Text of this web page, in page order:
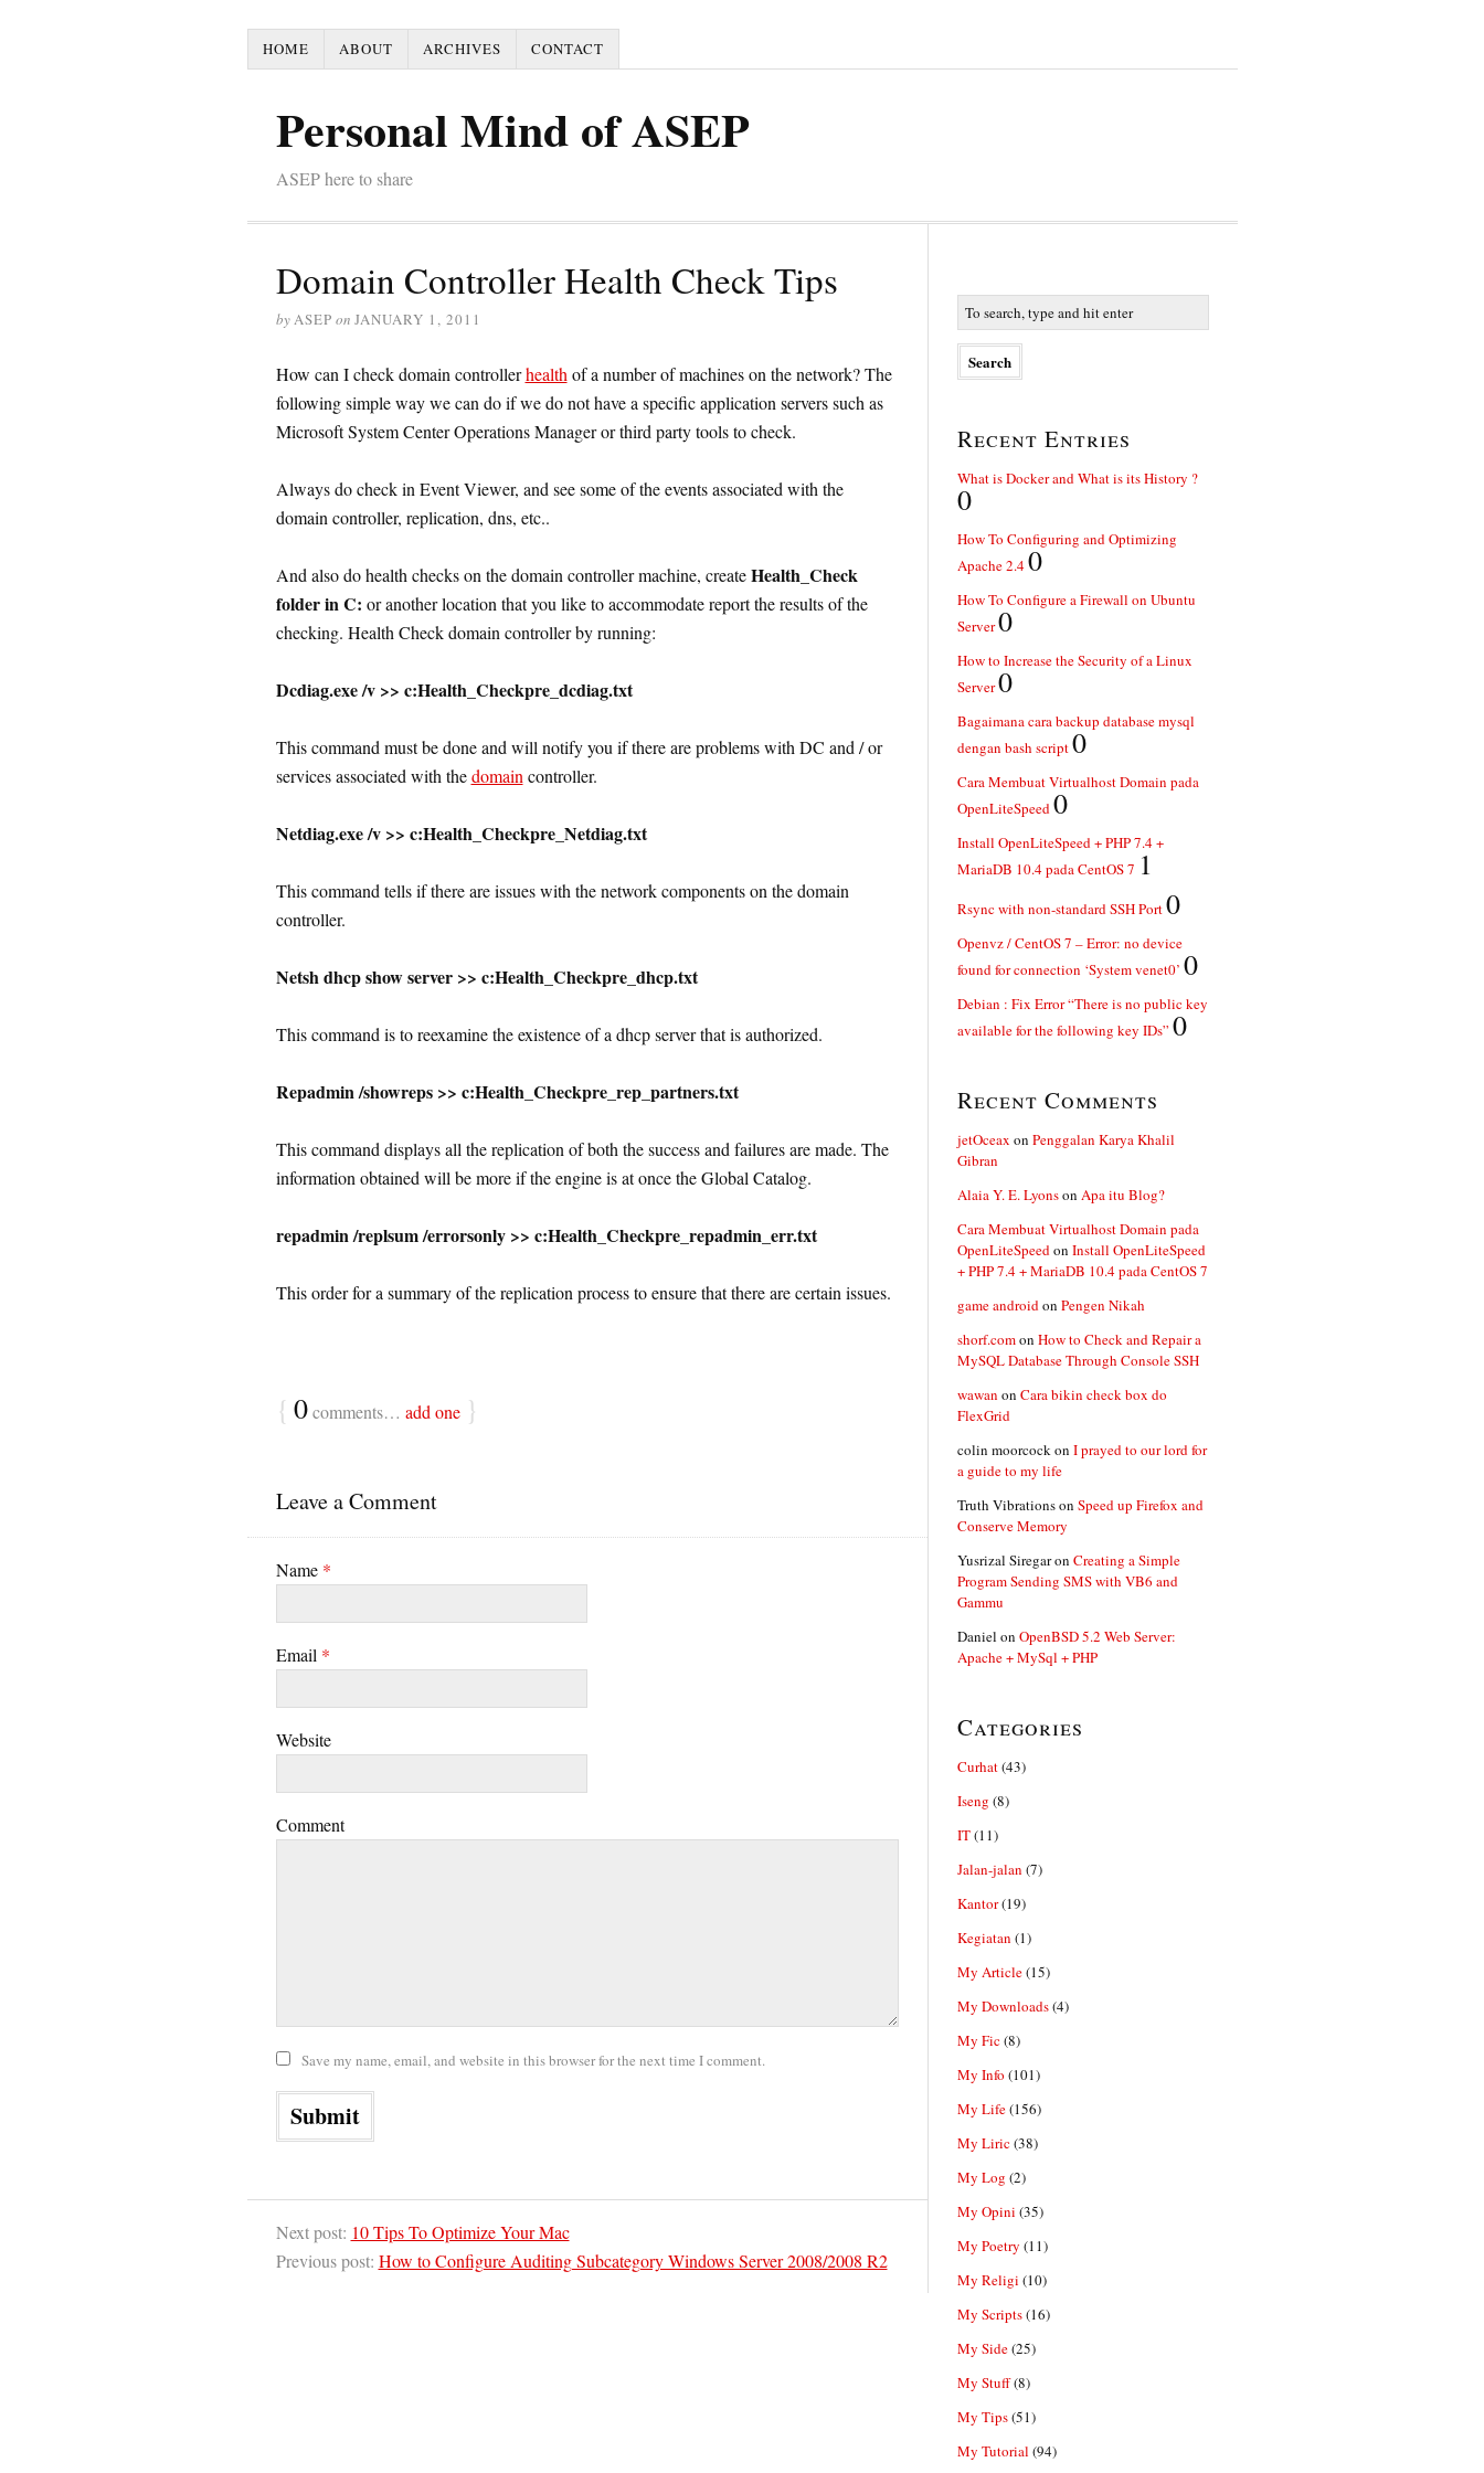
HOME ABOUT ARCHIVES CONTACT
Personal Mind of ASEP
ASEP here to share
Domain Controller Health Check Tips
byASEP on JANUARY 1, 2011
How can I check domain controllerhealth of a number of machines on the network? The
following simple way we can do if we do not have a specific application servers such as
Microsoft System Center Operations Manager or third party tools to check.
Always do check in Event Viewer, and see some of the events associated with the
domain controller, replication, dns, etc..
And also do health checks on the domain controller machine, createHealth_Check
folder in C: or another location that you like to accommodate report the results of the
checking. Health Check domain controller by running:
Dcdiag.exe /v >> c:Health_Checkpre_dcdiag.txt
This command must be done and will notify you if there are problems with DC and / or
services associated with thedomain controller.
Netdiag.exe /v >> c:Health_Checkpre_Netdiag.txt
This command tells if there are issues with the network components on the domain
controller.
Netsh dhcp show server >> c:Health_Checkpre_dhcp.txt
This command is to reexamine the existence of a dhcp server that is authorized.
Repadmin /showreps >> c:Health_Checkpre_rep_partners.txt
This command displays all the replication of both the success and failures are made. The
information obtained will be more if the engine is at once the Global Catalog.
repadmin /replsum /errorsonly >> c:Health_Checkpre_repadmin_err.txt
This order for a summary of the replication process to ensure that there are certain issues.
{ 0comments… add one }
Leave a Comment
Name *
Email *
Website
Comment
Save my name, email, and website in this browser for the next time I comment.
Next post: 10 Tips To Optimize Your Mac
Previous post: How to Configure Auditing Subcategory Windows Server 2008/2008 R2
Recent Entries
What is Docker and What is its History ?
0
How To Configuring and Optimizing
Apache 2.40
How To Configure a Firewall on Ubuntu
Server0
How to Increase the Security of a Linux
Server0
Bagaimana cara backup database mysql
dengan bash script0
Cara Membuat Virtualhost Domain pada
OpenLiteSpeed0
Install OpenLiteSpeed + PHP 7.4 +
MariaDB 10.4 pada CentOS 7 1
Rsync with non-standard SSH Port0
Openvz / CentOS 7 – Error: no device
found for connection ‘System venet0’ 0
Debian : Fix Error “There is no public key
available for the following key IDs” 0
Recent Comments
jetOceax on Penggalan Karya Khalil
Gibran
Alaia Y. E. Lyonson Apa itu Blog?
Cara Membuat Virtualhost Domain pada
OpenLiteSpeedon Install OpenLiteSpeed
+ PHP 7.4 + MariaDB 10.4 pada CentOS 7
game androidon Pengen Nikah
shorf.comon How to Check and Repair a
MySQL Database Through Console SSH
wawan on Cara bikin check box do
FlexGrid
colin moorcockon I prayed to our lord for
a guide to my life
Truth Vibrationson Speed up Firefox and
Conserve Memory
Yusrizal Siregaron Creating a Simple
Program Sending SMS with VB6 and
Gammu
Daniel on OpenBSD 5.2 Web Server:
Apache + MySql + PHP
Categories
Curhat(43)
Iseng (8)
IT(11)
Jalan-jalan (7)
Kantor(19)
Kegiatan (1)
My Article(15)
My Downloads(4)
My Fic(8)
My Info (101)
My Life(156)
My Liric(38)
My Log (2)
My Opini (35)
My Poetry (11)
My Religi (10)
My Scripts(16)
My Side(25)
My Stuff(8)
My Tips(51)
My Tutorial (94)